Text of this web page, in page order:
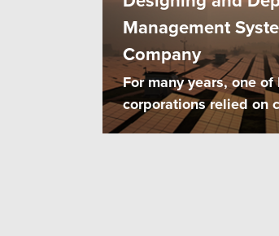
Management
Company
For many years, one
corporations relied on